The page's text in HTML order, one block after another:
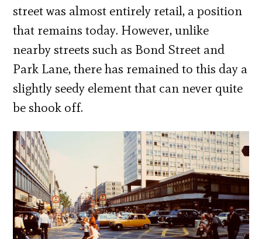
street was almost entirely retail, a position
that remains today. However, unlike
nearby streets such as Bond Street and
Park Lane, there has remained to this day a
slightly seedy element that can never quite
be shook off.